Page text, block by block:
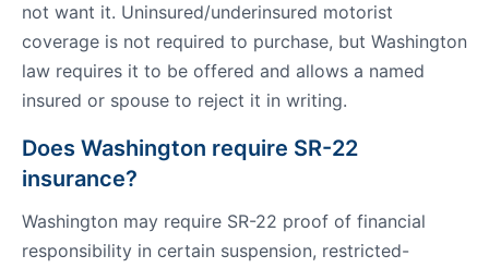
not want it. Uninsured/underinsured motorist
coverage is not required to purchase, but Washington
law requires it to be offered and allows a named
insured or spouse to reject it in writing.
Does Washington require SR-22
insurance?
Washington may require SR-22 proof of financial
responsibility in certain suspension, restricted-